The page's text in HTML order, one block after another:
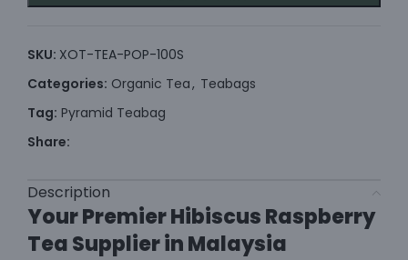
SKU: XOT-TEA-POP-100S
Categories: Organic Tea, Teabags
Tag: Pyramid Teabag
Share:
Description
Your Premier Hibiscus Raspberry
Tea Supplier in Malaysia